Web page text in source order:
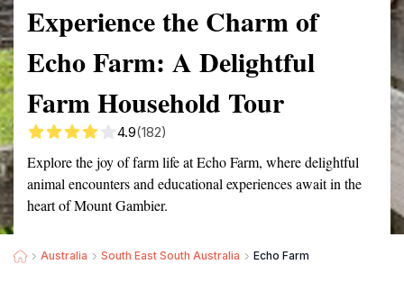
Experience the Charm of
Echo Farm: A Delightful
Farm Household Tour
4.9(182)
Explore the joy of farm life at Echo Farm, where delightful
animal encounters and educational experiences await in the
heart of Mount Gambier.
Australia South East South Australia Echo Farm